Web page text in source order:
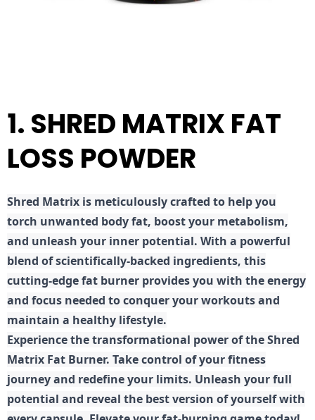
1. SHRED MATRIX FAT
LOSS POWDER
Shred Matrix is meticulously crafted to help you
torch unwanted body fat, boost your metabolism,
and unleash your inner potential. With a powerful
blend of scientifically-backed ingredients, this
cutting-edge fat burner provides you with the energy
and focus needed to conquer your workouts and
maintain a healthy lifestyle.
Experience the transformational power of the Shred
Matrix Fat Burner. Take control of your fitness
journey and redefine your limits. Unleash your full
potential and reveal the best version of yourself with